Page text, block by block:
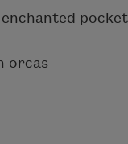
orcas